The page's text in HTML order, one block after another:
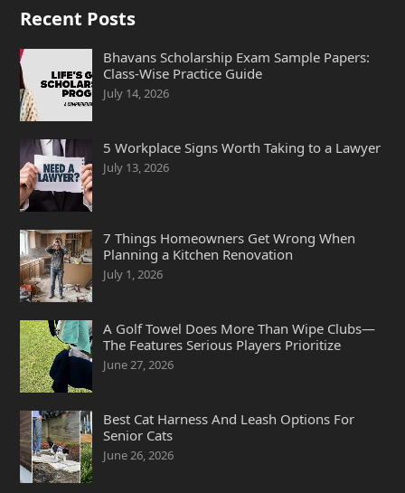
Recent Posts
Bhavans Scholarship Exam Sample Papers:
Class-Wise Practice Guide
July 14, 2026
5 Workplace Signs Worth Taking to a Lawyer
July 13, 2026
7 Things Homeowners Get Wrong When
Planning a Kitchen Renovation
July 1, 2026
A Golf Towel Does More Than Wipe Clubs—
The Features Serious Players Prioritize
June 27, 2026
Best Cat Harness And Leash Options For
Senior Cats
June 26, 2026